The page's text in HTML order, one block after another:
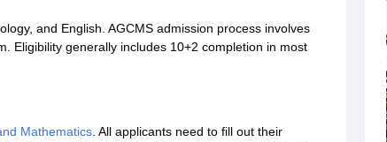
and English. AGCMS admission process involves
Eligibility generally includes 10+2 completion in most
Mathematics. All applicants need to fill out their